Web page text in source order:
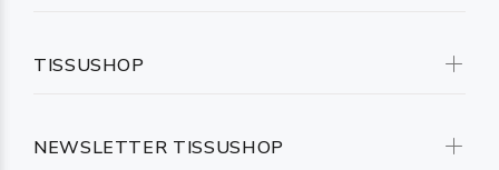
NEWSLETTER TISSUSHOP
TISSUSHOP